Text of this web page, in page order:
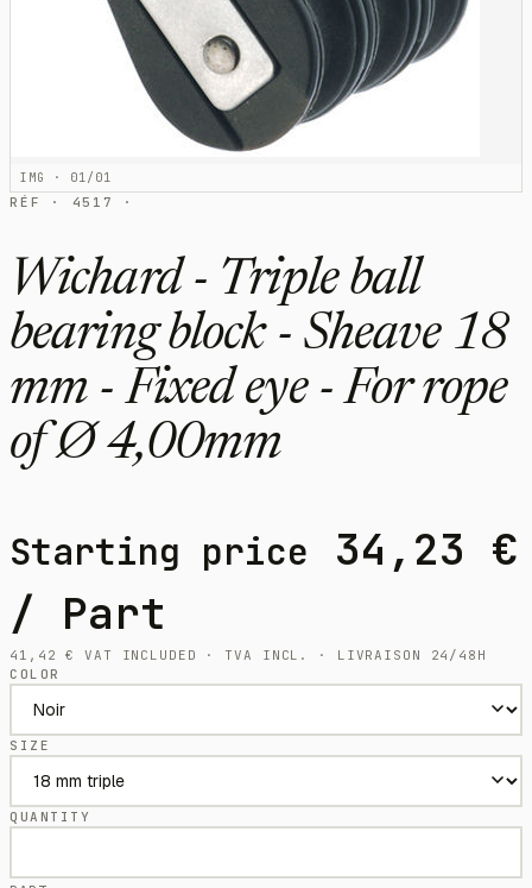
IMG · 01/01
RÉF · 4517 ·
Wichard - Triple ball
bearing block - Sheave 18
mm - Fixed eye - For rope
of Ø 4,00mm
Starting price 34,23 €
/ Part
41,42€
VAT INCLUDED · TVA INCL. · LIVRAISON 24/48H
COLOR
SIZE
QUANTITY